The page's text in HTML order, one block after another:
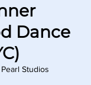
Dance
Pearl Studios